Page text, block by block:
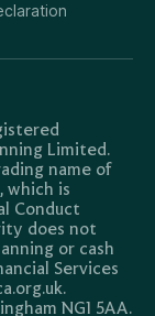
Limited.
name of
which is
Conduct
does not
or cash
Services
NG1 5AA.